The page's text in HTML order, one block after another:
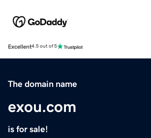
Excellent4.5 out of 5
The domain name
exou.com
is for sale!